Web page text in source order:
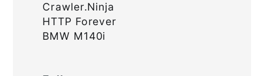
Crawler.Ninja
HTTP Forever
BMW M140i